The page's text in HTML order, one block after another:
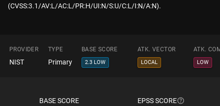
(CVSS:3.1/AV:L/AC:L/PR:H/UI:N/S:U/C:L/I:N/A:N).
PROVIDER TYPE BASE SCORE ATK. VECTOR ATK.
NIST Primary 2.3 LOW LOCAL LOW
BASE SCORE EPSS SCORE